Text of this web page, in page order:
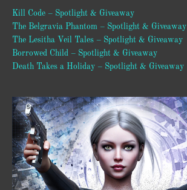
Kill Code – Spotlight & Giveaway
The Belgravia Phantom – Spotlight & Giveaway
The Lesitha Veil Tales – Spotlight & Giveaway
Borrowed Child – Spotlight & Giveaway
Death Takes a Holiday – Spotlight & Giveaway
Video
Player